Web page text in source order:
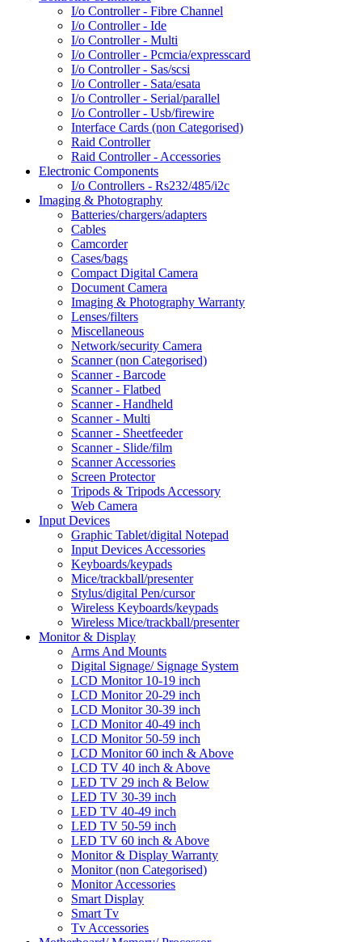
I/o Controller - Fibre Channel
I/o Controller - Ide
I/o Controller - Multi
I/o Controller - Pcmcia/expresscard
I/o Controller - Sas/scsi
I/o Controller - Sata/esata
I/o Controller - Serial/parallel
I/o Controller - Usb/firewire
Interface Cards (non Categorised)
Raid Controller
Raid Controller - Accessories
Electronic Components
I/o Controllers - Rs232/485/i2c
Imaging & Photography
Batteries/chargers/adapters
Cables
Camcorder
Cases/bags
Compact Digital Camera
Document Camera
Imaging & Photography Warranty
Lenses/filters
Miscellaneous
Network/security Camera
Scanner (non Categorised)
Scanner - Barcode
Scanner - Flatbed
Scanner - Handheld
Scanner - Multi
Scanner - Sheetfeeder
Scanner - Slide/film
Scanner Accessories
Screen Protector
Tripods & Tripods Accessory
Web Camera
Input Devices
Graphic Tablet/digital Notepad
Input Devices Accessories
Keyboards/keypads
Mice/trackball/presenter
Stylus/digital Pen/cursor
Wireless Keyboards/keypads
Wireless Mice/trackball/presenter
Monitor & Display
Arms And Mounts
Digital Signage/ Signage System
LCD Monitor 10-19 inch
LCD Monitor 20-29 inch
LCD Monitor 30-39 inch
LCD Monitor 40-49 inch
LCD Monitor 50-59 inch
LCD Monitor 60 inch & Above
LCD TV 40 inch & Above
LED TV 29 inch & Below
LED TV 30-39 inch
LED TV 40-49 inch
LED TV 50-59 inch
LED TV 60 inch & Above
Monitor & Display Warranty
Monitor (non Categorised)
Monitor Accessories
Smart Display
Smart Tv
Tv Accessories